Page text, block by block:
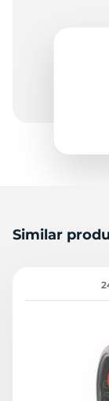
Similar